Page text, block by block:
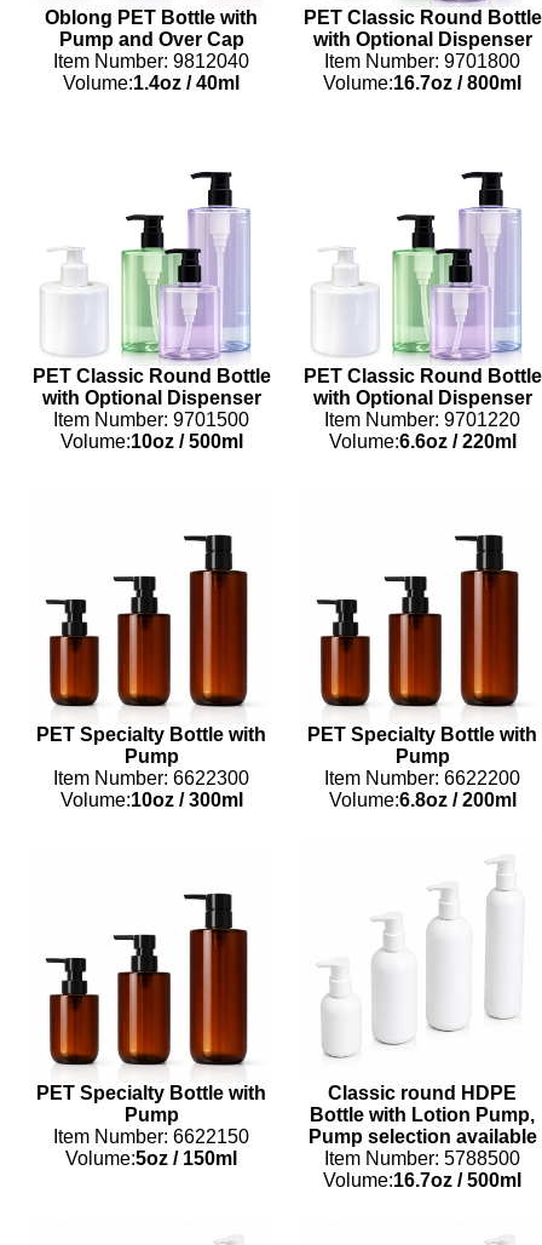
Oblong PET Bottle with
Pump and Over Cap
Item Number: 9812040
Volume:1.4oz /40ml
PET Classic Round Bottle
with Optional Dispenser
Item Number: 9701800
Volume:16.7oz /800ml
PET Classic Round Bottle
with Optional Dispenser
Item Number: 9701500
Volume:10oz/500ml
PET Classic Round Bottle
with Optional Dispenser
Item Number: 9701220
Volume:6.6oz/220ml
PET Specialty Bottle with
Pump
Item Number: 6622300
Volume:10oz/300ml
PET Specialty Bottle with
Pump
Item Number: 6622200
Volume:6.8oz/200ml
PET Specialty Bottle with
Pump
Item Number: 6622150
Volume:5oz /150ml
Classic round HDPE
Bottle with Lotion Pump,
Pump selection available
Item Number: 5788500
Volume:16.7oz /500ml